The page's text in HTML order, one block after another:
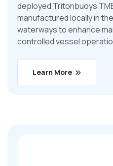
deployed Tritonbuoys
manufactured locally in
waterways to enhance
controlled vessel
Learn More